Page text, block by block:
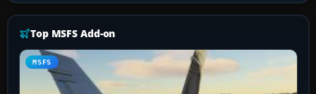
Top MSFS Add-on
MSFS